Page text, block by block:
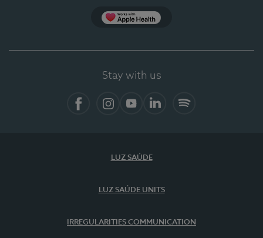
Stay with us
LUZ SAÚDE
LUZ SAÚDE UNITS
IRREGULARITIES COMMUNICATION